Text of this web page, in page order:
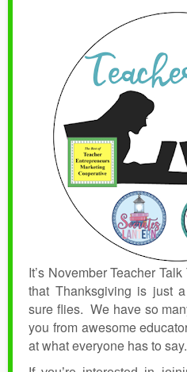
It’s November Teacher
that Thanksgiving is just
sure flies.We have so
you from awesome
at what everyone has to say.